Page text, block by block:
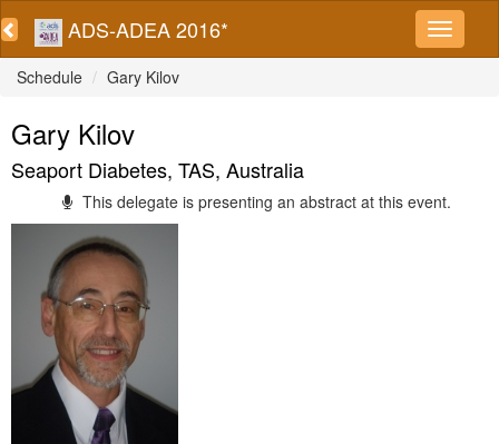
ADS-ADEA 2016*
Schedule Gary Kilov
Gary Kilov
Seaport Diabetes, TAS, Australia
This delegate is presenting an abstract at this event.